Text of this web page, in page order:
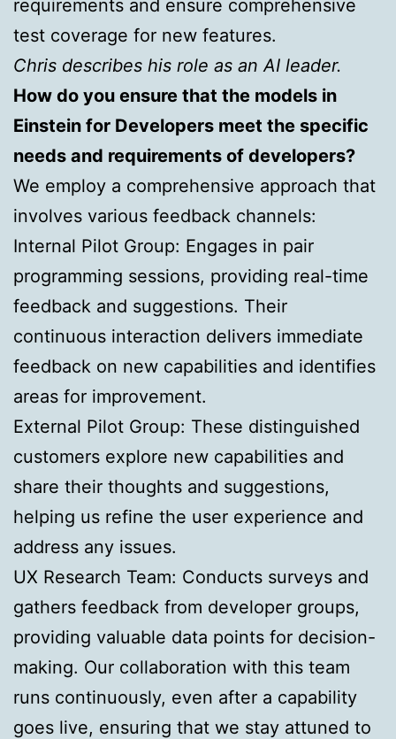
requirements and ensure comprehensive
test coverage for new features.
Chris describes his role as an AI leader.
How do you ensure that the models in
Einstein for Developers meet the specific
needs and requirements of developers?
We employ a comprehensive approach that
involves various feedback channels:
Internal Pilot Group: Engages in pair
programming sessions, providing real-time
feedback and suggestions. Their
continuous interaction delivers immediate
feedback on new capabilities and identifies
areas for improvement.
External Pilot Group: These distinguished
customers explore new capabilities and
share their thoughts and suggestions,
helping us refine the user experience and
address any issues.
UX Research Team: Conducts surveys and
gathers feedback from developer groups,
providing valuable data points for decision-
making. Our collaboration with this team
runs continuously, even after a capability
goes live, ensuring that we stay attuned to